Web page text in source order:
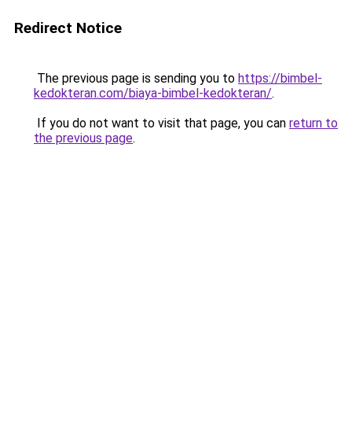
Redirect Notice
The previous page is sending you to https://bimbel-
kedokteran.com/biaya-bimbel-kedokteran/.
If you do not want to visit that page, you can return to
the previous page.